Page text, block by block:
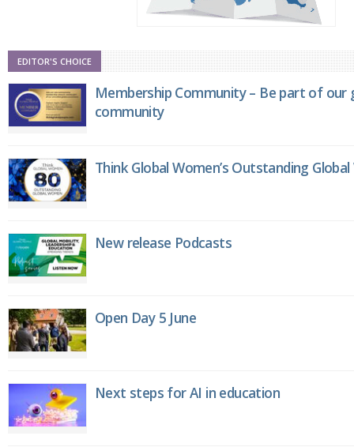
EDITOR'S CHOICE
Membership Community – Be part of
community
Think Global Women’s Outstanding
New release Podcasts
Open Day 5 June
Next steps for AI in education